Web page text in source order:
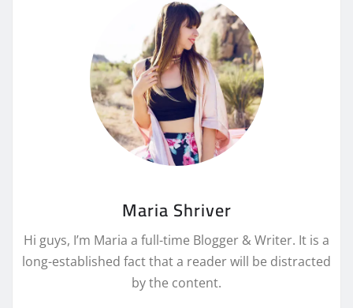
Maria Shriver
Hi guys, I’m Maria a full-time Blogger & Writer. It is a
long-established fact that a reader will be distracted
by the content.